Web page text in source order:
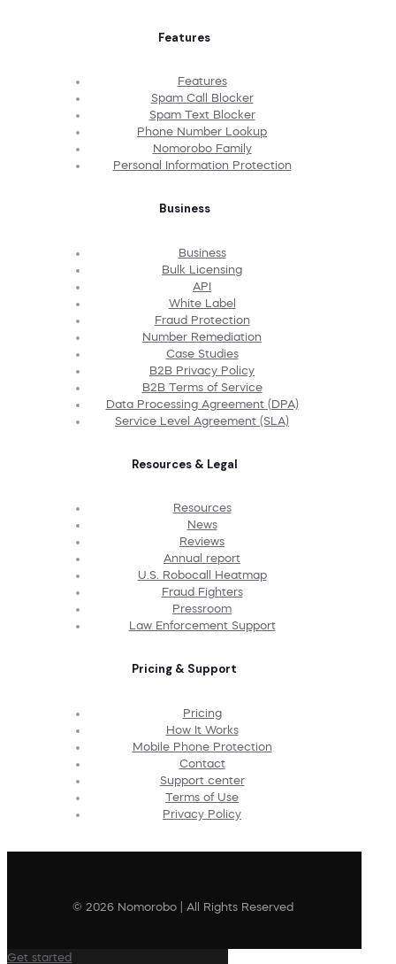
Features
Features
Spam Call Blocker
Spam Text Blocker
Phone Number Lookup
Nomorobo Family
Personal Information Protection
Business
Business
Bulk Licensing
API
White Label
Fraud Protection
Number Remediation
Case Studies
B2B Privacy Policy
B2B Terms of Service
Data Processing Agreement (DPA)
Service Level Agreement (SLA)
Resources & Legal
Resources
News
Reviews
Annual report
U.S. Robocall Heatmap
Fraud Fighters
Pressroom
Law Enforcement Support
Pricing & Support
Pricing
How It Works
Mobile Phone Protection
Contact
Support center
Terms of Use
Privacy Policy
© 2026 Nomorobo | All Rights Reserved
Get started